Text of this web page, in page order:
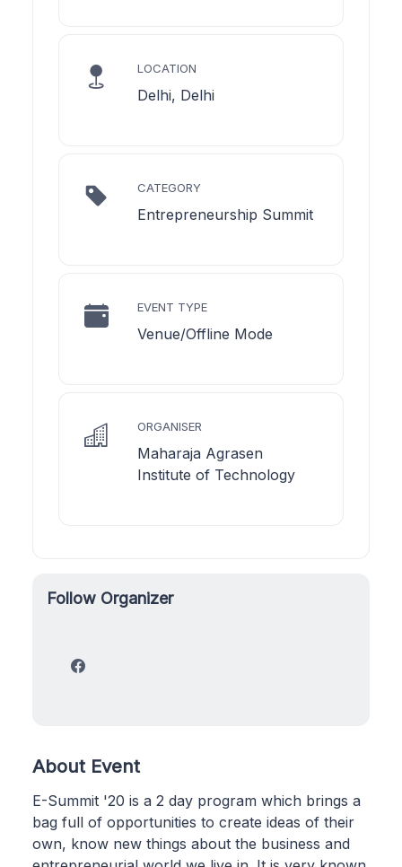
LOCATION
Delhi, Delhi
CATEGORY
Entrepreneurship Summit
EVENT TYPE
Venue/Offline Mode
ORGANISER
Maharaja Agrasen
Institute of Technology
Follow Organizer
About Event
E-Summit '20 is a 2 day program which brings a
bag full of opportunities to create ideas of their
own, know new things about the business and